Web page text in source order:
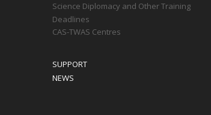
Science Diplomacy and Other Training
Deadlines
CAS-TWAS Centres
SUPPORT
NEWS